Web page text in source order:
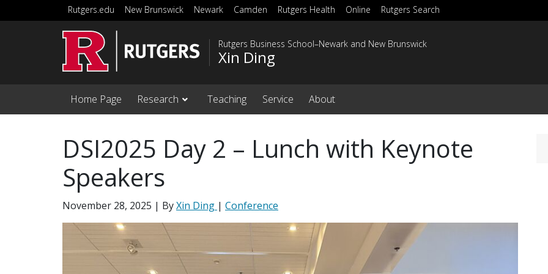
Skip to main content
Rutgers.edu New Brunswick Newark Camden Rutgers Health Online Rutgers Search
Rutgers Business School–Newark and New Brunswick
Xin Ding
Home Page Research Teaching Service About
DSI2025 Day 2 – Lunch with Keynote
Speakers
November 28, 2025 | ByXin Ding | Conference